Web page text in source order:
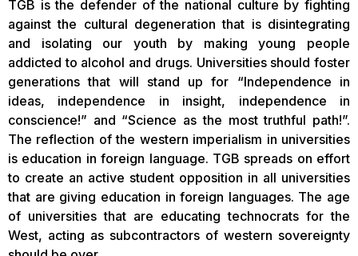
TGB is the defender of the national culture by fighting
against the cultural degeneration that is disintegrating
and isolating our youth by making young people
addicted to alcohol and drugs. Universities should foster
generations that will stand up for “Independence in
ideas, independence in insight, independence in
conscience!” and “Science as the most truthful path!”.
The reflection of the western imperialism in universities
is education in foreign language. TGB spreads on effort
to create an active student opposition in all universities
that are giving education in foreign languages. The age
of universities that are educating technocrats for the
West, acting as subcontractors of western sovereignty